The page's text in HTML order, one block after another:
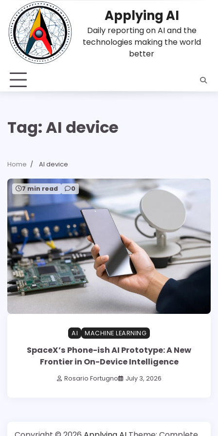
content
Applying AI
Daily reporting on AI and the
technologies making the world
better
Tag:AI device
Home AI device
7 min read 0
AI MACHINE LEARNING
SpaceX’s Phone-ish AI Prototype: A New
Frontier in On-Device Intelligence
Rosario Fortugno July 3, 2026